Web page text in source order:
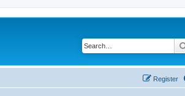
Register